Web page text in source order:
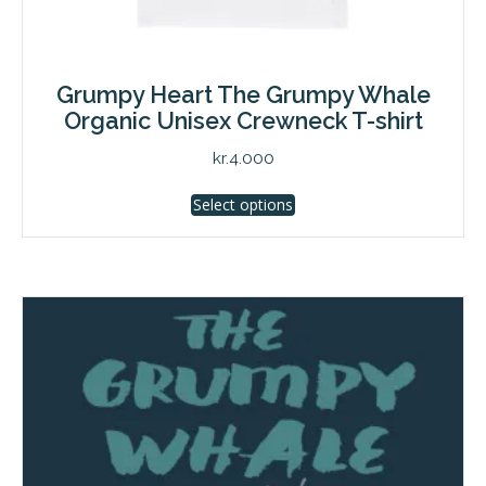
Grumpy Heart The Grumpy Whale
Organic Unisex Crewneck T-shirt
kr.4.000
Select options
This
options
may
be
chosen